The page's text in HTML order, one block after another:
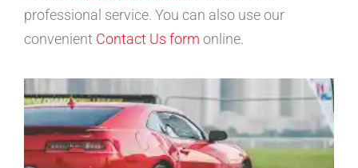
professional service. You can also use our
convenient Contact Us form online.